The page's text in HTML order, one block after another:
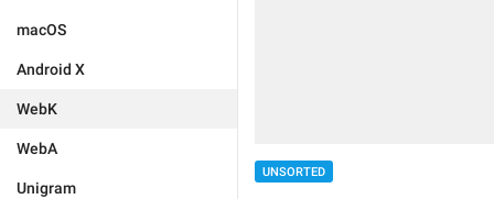
macOS
Android X
WebK
WebA
Unigram
UNSORTED